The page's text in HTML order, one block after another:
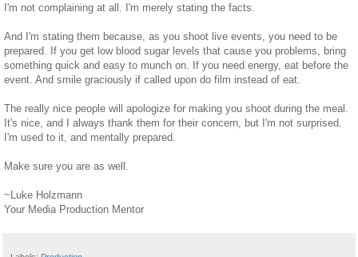
I'm not complaining at all. I'm merely stating the facts.
And I'm stating them because, as you shoot live events, you need to be
prepared. If you get low blood sugar levels that cause you problems, bring
something quick and easy to munch on. If you need energy, eat before the
event. And smile graciously if called upon do film instead of eat.
The really nice people will apologize for making you shoot during the meal.
It's nice, and I always thank them for their concern, but I'm not surprised.
I'm used to it, and mentally prepared.
Make sure you are as well.
~Luke Holzmann
Your Media Production Mentor